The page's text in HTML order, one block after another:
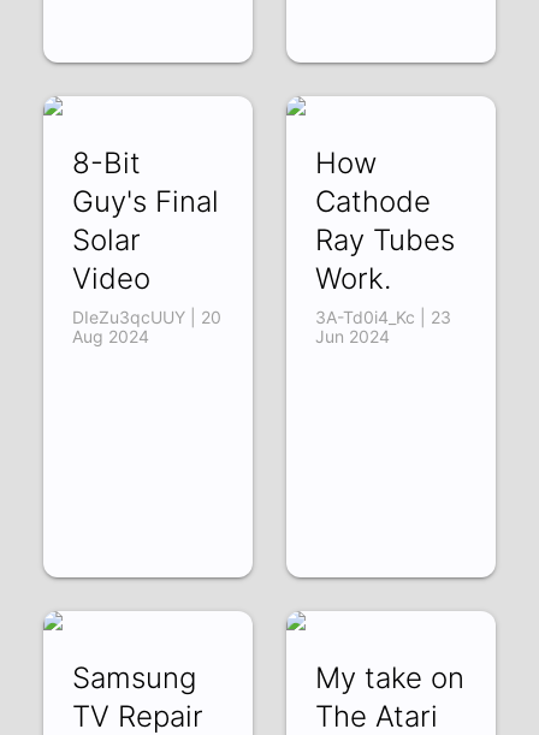
8-Bit
Guy's Final
Solar
Video
DIeZu3qcUUY | 20
Aug 2024
How
Cathode
Ray Tubes
Work.
3A-Td0i4_Kc | 23
Jun 2024
Samsung
TV Repair
My take on
The Atari